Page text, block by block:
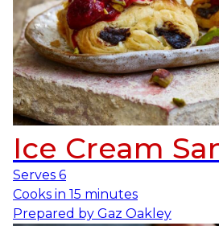
Ice Cream
Serves 6
Cooks in 15 minutes
Prepared by Gaz Oakley